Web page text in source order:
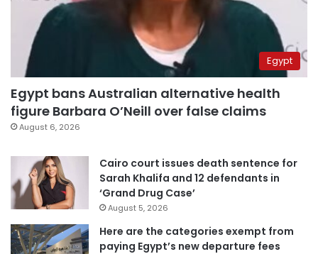
Egypt
Egypt bans Australian alternative health
figure Barbara O’Neill over false claims
August 6, 2026
Cairo court issues death sentence for
Sarah Khalifa and 12 defendants in
‘Grand Drug Case’
August 5, 2026
Here are the categories exempt from
paying Egypt’s new departure fees